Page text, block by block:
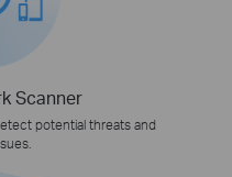
Scanner
potential threats and